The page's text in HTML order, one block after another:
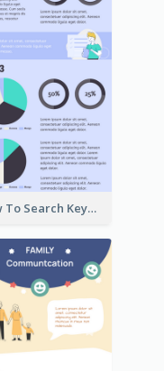
How To Search Keywords Infographic